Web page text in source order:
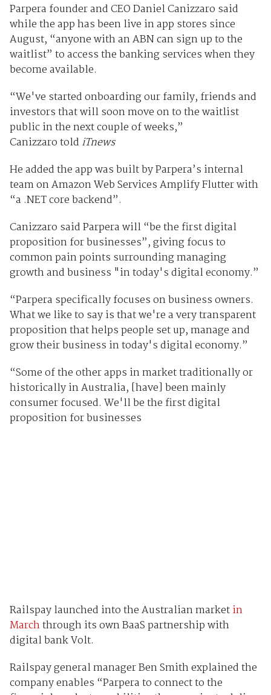
Parpera founder and CEO Daniel Canizzaro said
while the app has been live in app stores since
August, “anyone with an ABN can sign up to the
waitlist” to access the banking services when they
become available.
“We've started onboarding our family, friends and
investors that will soon move on to the waitlist
public in the next couple of weeks,”
Canizzaro told iTnews
He added the app was built by Parpera’s internal
team on Amazon Web Services Amplify Flutter with
“a .NET core backend”.
Canizzaro said Parpera will “be the first digital
proposition for businesses”, giving focus to
common pain points surrounding managing
growth and business "in today's digital economy.”
“Parpera specifically focuses on business owners.
What we like to say is that we're a very transparent
proposition that helps people set up, manage and
grow their business in today's digital economy.”
“Some of the other apps in market traditionally or
historically in Australia, [have] been mainly
consumer focused. We'll be the first digital
proposition for businesses
Railspay launched into the Australian marketin
Marchthrough its own BaaS partnership with
digital bank Volt.
Railspay general manager Ben Smith explained the
company enables “Parpera to connect to the